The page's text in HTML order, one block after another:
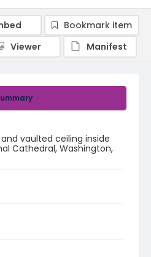
vaulted ceiling inside
Cathedral, Washington,
Bookmark item
Viewer
Manifest